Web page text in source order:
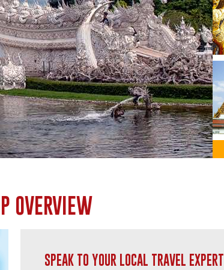
OVERVIEW
SPEAK TO YOUR LOCAL TRAVEL EXPERT